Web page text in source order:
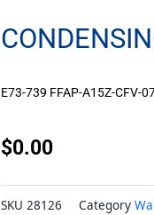
E73-739 FFAP-A15Z-CFV-
$0.00
SKU 28126 Category